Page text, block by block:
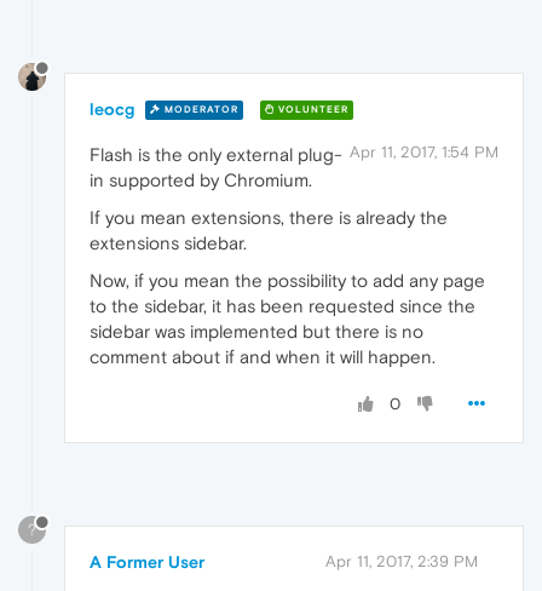
leocg MODERATOR VOLUNTEER
Apr 11, 2017, 1:54 PM
Flash is the only external plug-
in supported by Chromium.
If you mean extensions, there is already the
extensions sidebar.
Now, if you mean the possibility to add any page
to the sidebar, it has been requested since the
sidebar was implemented but there is no
comment about if and when it will happen.
0
?
A Former User Apr 11, 2017, 2:39 PM